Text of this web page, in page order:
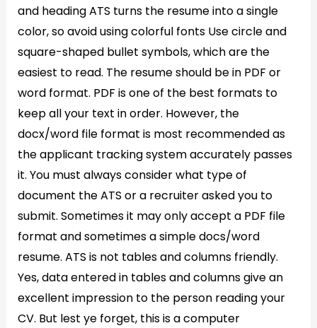
and heading ATS turns the resume into a single
color, so avoid using colorful fonts Use circle and
square-shaped bullet symbols, which are the
easiest to read. The resume should be in PDF or
word format. PDF is one of the best formats to
keep all your text in order. However, the
docx/word file format is most recommended as
the applicant tracking system accurately passes
it. You must always consider what type of
document the ATS or a recruiter asked you to
submit. Sometimes it may only accept a PDF file
format and sometimes a simple docs/word
resume. ATS is not tables and columns friendly.
Yes, data entered in tables and columns give an
excellent impression to the person reading your
CV. But lest ye forget, this is a computer